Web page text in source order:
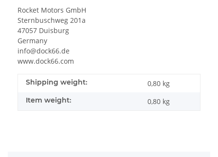
Rocket Motors GmbH
Sternbuschweg 201a
47057 Duisburg
Germany
info@dock66.de
www.dock66.com
Shipping weight: 0,80 kg
Item weight: 0,80 kg